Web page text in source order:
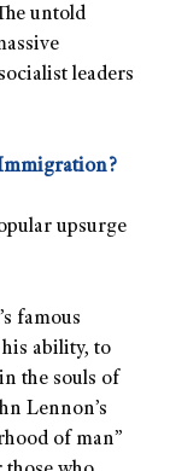
untold
leaders
upsurge
famous
ability, to
the souls of
Lennon’s
of man”